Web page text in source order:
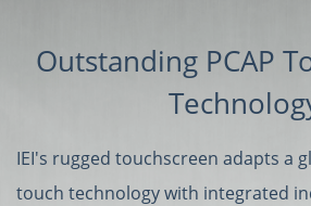
Outstanding PCAP
IEI's rugged touchscreen adapts a
touch technology with integrated